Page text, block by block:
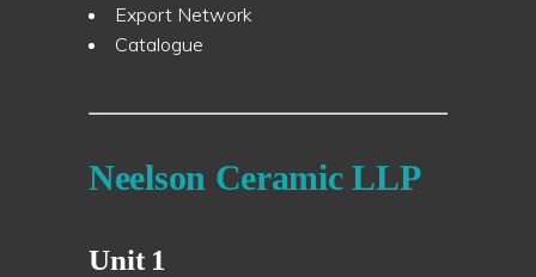
Export Network
Catalogue
Neelson Ceramic LLP
Unit 1